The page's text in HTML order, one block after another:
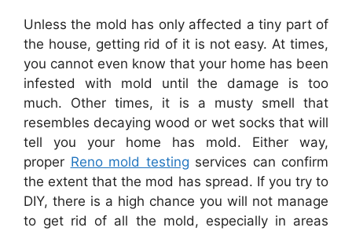
Unless the mold has only affected a tiny part of
the house, getting rid of it is not easy. At times,
you cannot even know that your home has been
infested with mold until the damage is too
much. Other times, it is a musty smell that
resembles decaying wood or wet socks that will
tell you your home has mold. Either way,
proper Reno mold testing services can confirm
the extent that the mod has spread. If you try to
DIY, there is a high chance you will not manage
to get rid of all the mold, especially in areas